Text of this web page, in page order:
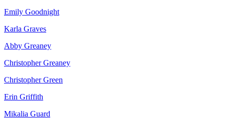
Emily Goodnight
Karla Graves
Abby Greaney
Christopher Greaney
Christopher Green
Erin Griffith
Mikalia Guard